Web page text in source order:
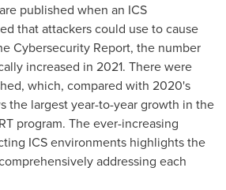
published when an ICS
that attackers could use to cause
Cybersecurity Report, the number
increased in 2021. There were
which, compared with 2020's
the largest year-to-year growth in the
program. The ever-increasing
ICS environments highlights the
addressing each